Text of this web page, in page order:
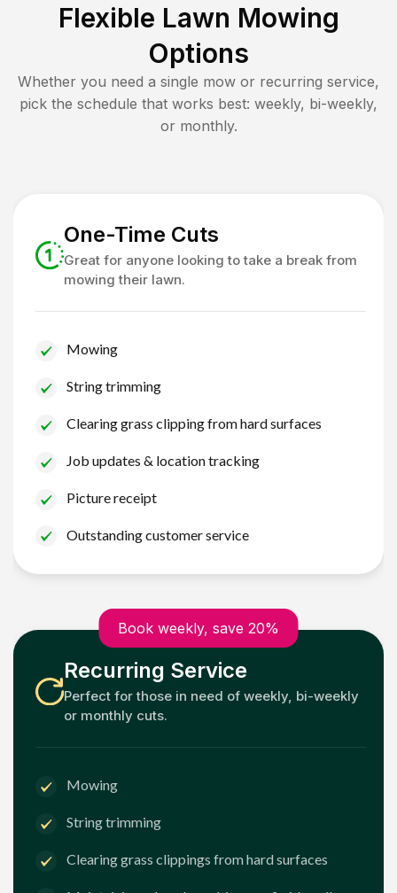
Flexible Lawn Mowing
Options
Whether you need a single mow or recurring service,
pick the schedule that works best: weekly, bi-weekly,
or monthly.
One-Time Cuts
Great for anyone looking to take a break from
mowing their lawn.
Mowing
String trimming
Clearing grass clipping from hard surfaces
Job updates & location tracking
Picture receipt
Outstanding customer service
Book weekly, save 20%
Recurring Service
Perfect for those in need of weekly, bi-weekly
or monthly cuts.
Mowing
String trimming
Clearing grass clippings from hard surfaces